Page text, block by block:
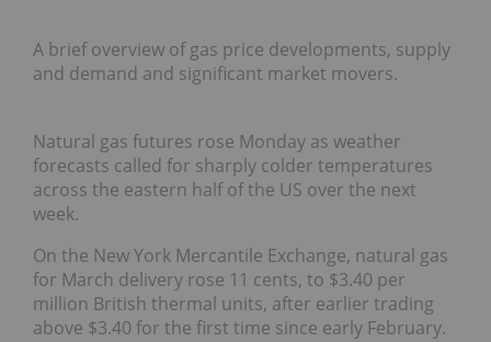
A brief overview of gas price developments, supply
and demand and significant market movers.
Natural gas futures rose Monday as weather
forecasts called for sharply colder temperatures
across the eastern half of the US over the next
week.
On the New York Mercantile Exchange, natural gas
for March delivery rose 11 cents, to $3.40 per
million British thermal units, after earlier trading
above $3.40 for the first time since early February.